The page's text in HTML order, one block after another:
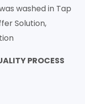
washed in Tap
Solution,
PROCESS